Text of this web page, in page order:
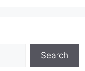
Search